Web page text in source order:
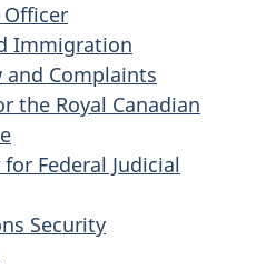
Officer
Immigration
and Complaints
the Royal Canadian
Federal Judicial
Security